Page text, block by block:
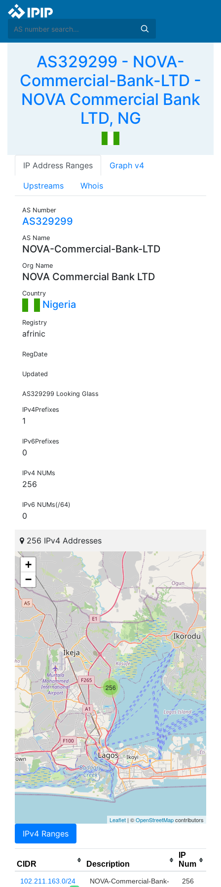
AS329299 - NOVA-
Commercial-Bank-LTD -
NOVA Commercial Bank
LTD, NG
IP Address Ranges Graph v4
Upstreams Whois
AS Number
AS329299
AS Name
NOVA-Commercial-Bank-LTD
Org Name
NOVA Commercial Bank LTD
Country
Nigeria
Registry
afrinic
RegDate
Updated
AS329299 Looking Glass
IPv4Prefixes
1
IPv6Prefixes
0
IPv4 NUMs
256
IPv6 NUMs(/64)
0
256 IPv4 Addresses
256
+
−
Leaflet | ©OpenStreetMapcontributors
IPv4 Ranges
CIDR Description
IP
Num
102.211.163.0/24
NOVA-Commercial-Bank-
256